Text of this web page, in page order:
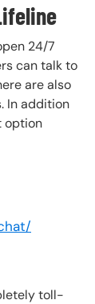
24/7
can talk to
are also
In addition
option
toll-